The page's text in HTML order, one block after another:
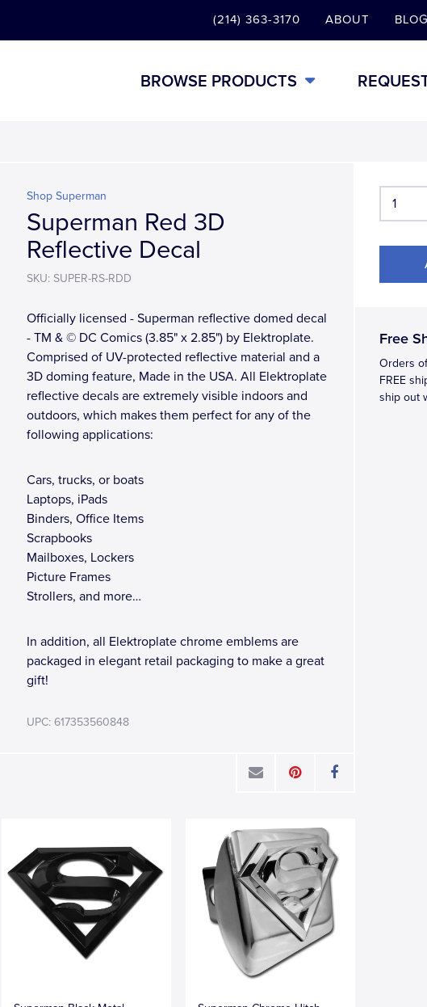
(214) 363-3170 ABOUT BLOG
BROWSE PRODUCTS
Free
Orders
FREE
ship out
Shop Superman
Superman Red 3D
Reflective Decal
SKU: SUPER-RS-RDD
Officially licensed - Superman reflective domed decal
- TM & © DC Comics (3.85" x 2.85") by Elektroplate.
Comprised of UV-protected reflective material and a
3D doming feature, Made in the USA. All Elektroplate
reflective decals are extremely visible indoors and
outdoors, which makes them perfect for any of the
following applications:
Cars, trucks, or boats
Laptops, iPads
Binders, Office Items
Scrapbooks
Mailboxes, Lockers
Picture Frames
Strollers, and more…
In addition, all Elektroplate chrome emblems are
packaged in elegant retail packaging to make a great
gift!
UPC: 617353560848